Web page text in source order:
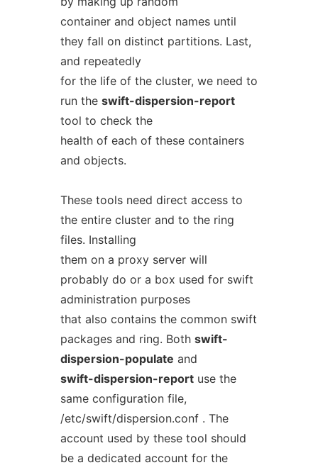
container and object names until
they fall on distinct partitions. Last,
and repeatedly
for the life of the cluster, we need to
run the swift-dispersion-report
tool to check the
health of each of these containers
and objects.
These tools need direct access to
the entire cluster and to the ring
files. Installing
them on a proxy server will
probably do or a box used for swift
administration purposes
that also contains the common swift
packages and ring. Both swift-
dispersion-populate and
swift-dispersion-reportuse the
same configuration file,
/etc/swift/dispersion.conf . The
account used by these tool should
be a dedicated account for the